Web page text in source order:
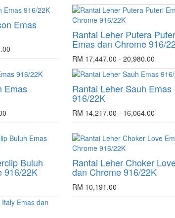
Emas
Rantai Leher Putera
Emas dan Chrome 916/
RM 17,447.00 - 20,980.00
Emas Rantai Leher Sauh Emas
916/22K
RM 14,217.00 - 16,064.00
Buluh
916/22K
Rantai Leher Choker
dan Chrome 916/22K
RM 10,191.00